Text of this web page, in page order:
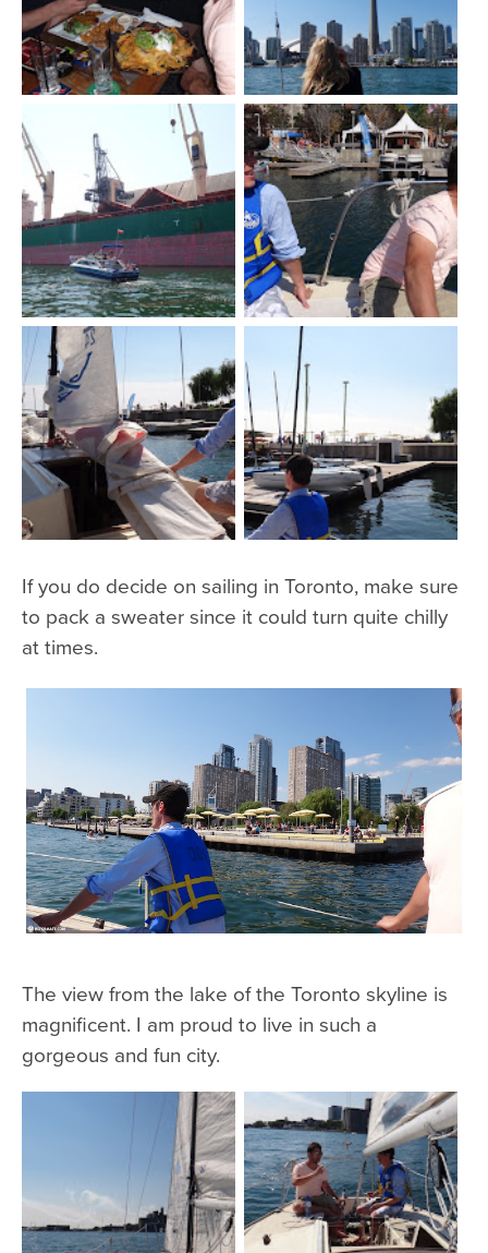
If you do decide on sailing in Toronto, make sure
to pack a sweater since it could turn quite chilly
at times.
The view from the lake of the Toronto skyline is
magnificent. I am proud to live in such a
gorgeous and fun city.